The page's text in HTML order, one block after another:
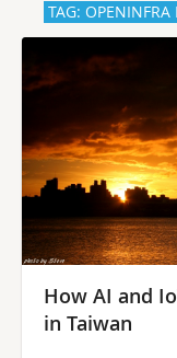
TAG: OPENINFRA
How AI and
in Taiwan